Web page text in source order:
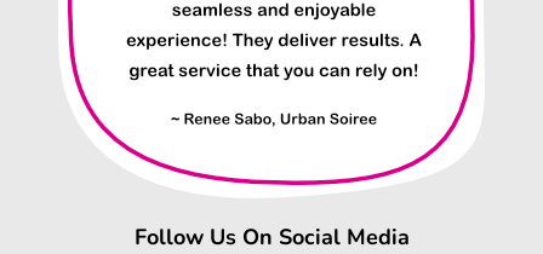
Follow Us On Social Media